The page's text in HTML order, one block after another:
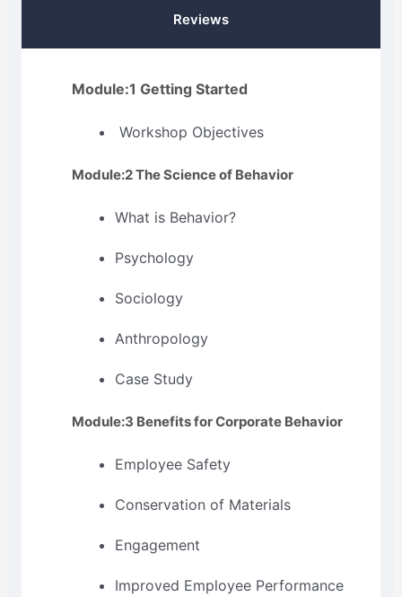
Reviews
Module:1 Getting Started
Workshop Objectives
Module:2 The Science of Behavior
What is Behavior?
Psychology
Sociology
Anthropology
Case Study
Module:3 Benefits for Corporate Behavior
Employee Safety
Conservation of Materials
Engagement
Improved Employee Performance